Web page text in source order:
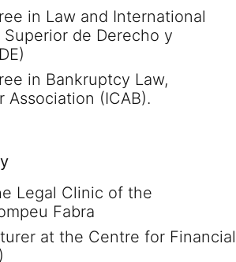
in Law and International
Superior de Derecho y
in Bankruptcy Law,
Association (ICAB).
Legal Clinic of the
Fabra
at the Centre for Financial